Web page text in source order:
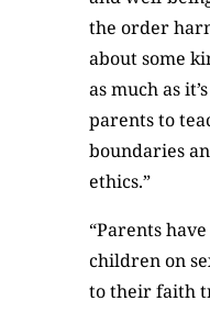
the order
about some
as much as
parents to
boundaries
ethics.”
“Parents
children on
to their faith